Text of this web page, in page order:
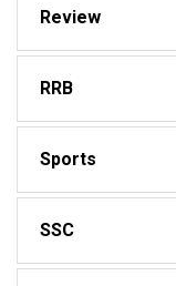
Review
RRB
Sports
SSC